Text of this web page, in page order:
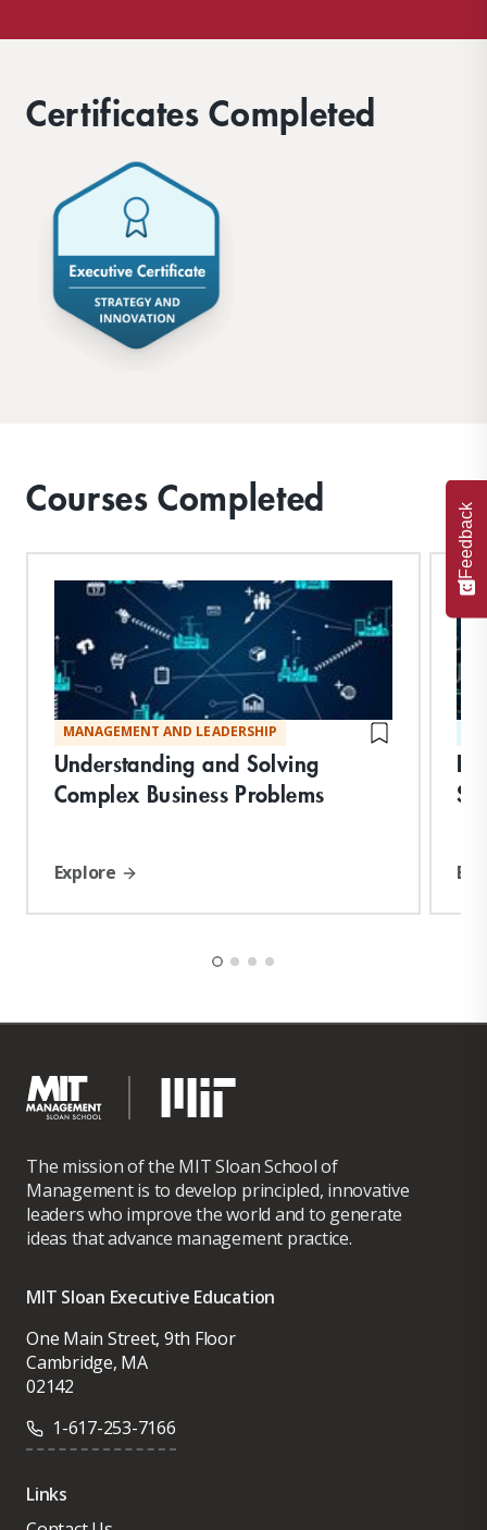
Certificates Completed
Courses Completed
MANAGEMENT AND LEADERSHIP
Understanding and Solving
Complex Business Problems
Explore
The mission of the MIT Sloan School of
Management is to develop principled, innovative
leaders who improve the world and to generate
ideas that advance management practice.
MIT Sloan Executive Education
One Main Street, 9th Floor
Cambridge, MA
02142
1-617-253-7166
Links
Feedback